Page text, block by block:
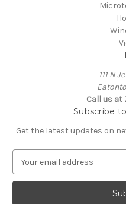
111 N
Call us at
Subscribe
Get the latest updates on
a